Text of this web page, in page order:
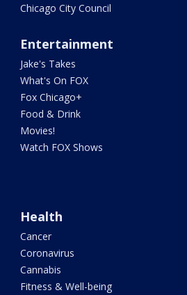
Chicago City Council
Entertainment
Jake's Takes
What's On FOX
Fox Chicago+
Food & Drink
Movies!
Watch FOX Shows
Health
Cancer
Coronavirus
Cannabis
Fitness & Well-being